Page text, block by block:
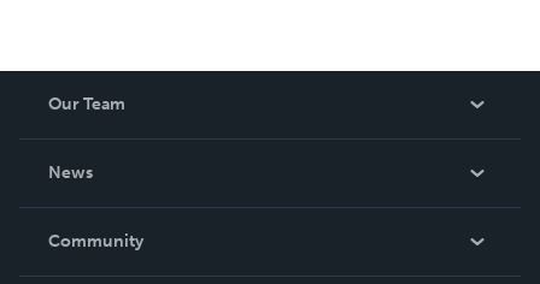
Our Team
News
In The News
Community